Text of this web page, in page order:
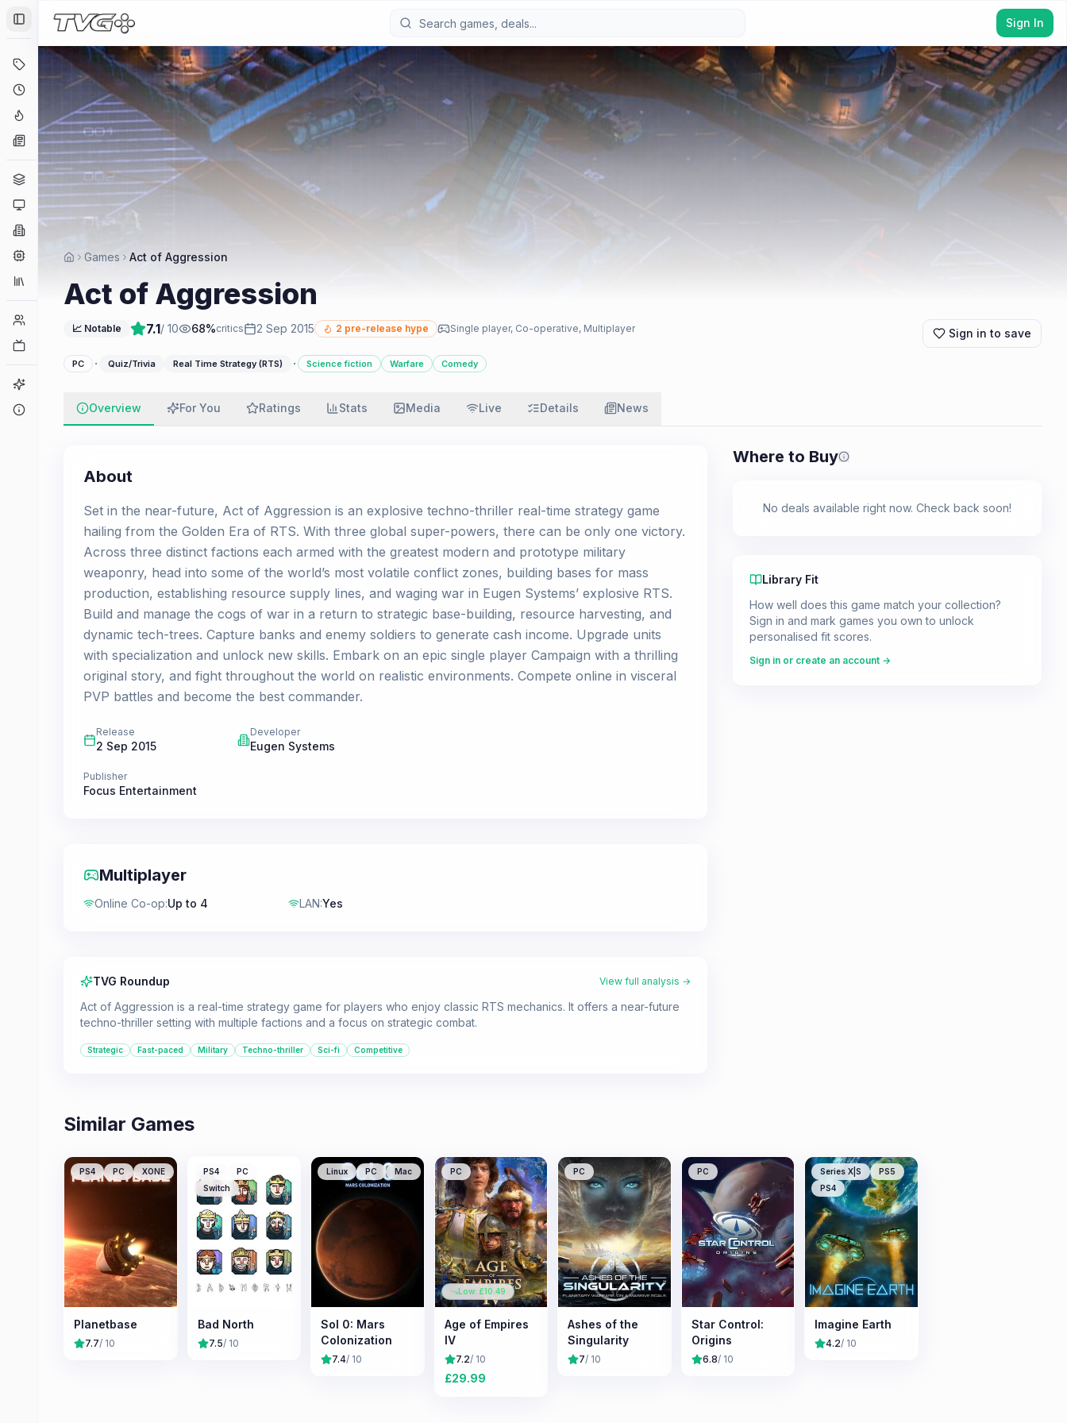
Toggle Sidebar
Coming Soon
Hype Tracker
News
Genres
Platforms
Companies
Engines
Collections
Sign In
Games Act of Aggression
Act of Aggression
📈 Notable 7.1/ 10 68%critics 2 Sep 2015 2 pre-release hype Single player, Co-operative, Multiplayer Sign in to save
PC · Quiz/Trivia Real Time Strategy (RTS) · Science fiction Warfare Comedy
Overview For You Ratings Stats Media Live Details News
About
Set in the near-future, Act of Aggression is an explosive techno-thriller real-time strategy game
hailing from the Golden Era of RTS. With three global super-powers, there can be only one victory.
Across three distinct factions each armed with the greatest modern and prototype military
weaponry, head into some of the world’s most volatile conflict zones, building bases for mass
production, establishing resource supply lines, and waging war in Eugen Systems’ explosive RTS.
Build and manage the cogs of war in a return to strategic base-building, resource harvesting, and
dynamic tech-trees. Capture banks and enemy soldiers to generate cash income. Upgrade units
with specialization and unlock new skills. Embark on an epic single player Campaign with a thrilling
original story, and fight throughout the world on realistic environments. Compete online in visceral
PVP battles and become the best commander.
Release
2 Sep 2015
Developer
Eugen Systems
Publisher
Focus Entertainment
Multiplayer
Online Co-op:Up to 4 LAN:Yes
TVG Roundup View full analysis →
Act of Aggression is a real-time strategy game for players who enjoy classic RTS mechanics. It offers a near-future
techno-thriller setting with multiple factions and a focus on strategic combat.
Strategic Fast-paced Military Techno-thriller Sci-fi Competitive
Where to Buy Prices shown are from our last
No deals available right now. Check back soon!
Library Fit
How well does this game match your collection?
Sign in and mark games you own to unlock
personalised fit scores.
Sign in or create an account →
Similar Games
PS4 PC XONE
Planetbase
7.7/ 10
PS4
PC
Switch
Bad North
7.5/ 10
Linux PC Mac
Sol 0: Mars
Colonization
7.4/ 10
PC
Low: £10.49
Age of Empires
IV
7.2/ 10
£29.99
PC
Ashes of the
Singularity
7/ 10
PC
Star Control:
Origins
6.8/ 10
Series X|S
PS5
PS4
Imagine Earth
4.2/ 10